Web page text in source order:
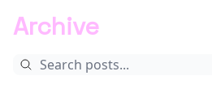
Archive